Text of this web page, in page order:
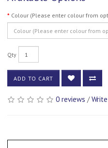
Colour (Please enter colour from
Qty
ADD TO CART
0 reviews /